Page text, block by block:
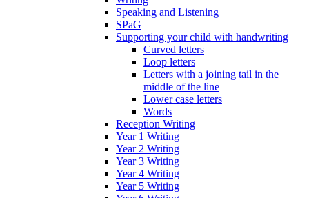
Speaking and Listening
SPaG
Supporting your child with handwriting
Curved letters
Loop letters
Letters with a joining tail in the
middle of the line
Lower case letters
Words
Reception Writing
Year 1 Writing
Year 2 Writing
Year 3 Writing
Year 4 Writing
Year 5 Writing